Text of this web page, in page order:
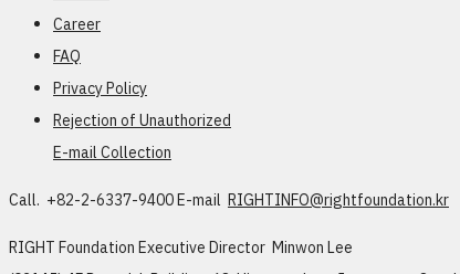
Career
FAQ
Privacy Policy
Rejection of Unauthorized
E-mail Collection
Call. +82-2-6337-9400E-mail RIGHTINFO@rightfoundation.kr
RIGHT FoundationExecutive Director Minwon Lee